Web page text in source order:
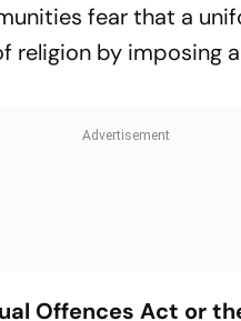
fear that a
by imposing a
Offences Act or